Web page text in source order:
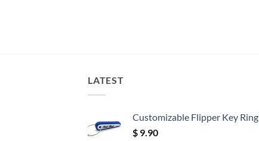
LATEST
Customizable Flipper Key Ring
$ 9.90